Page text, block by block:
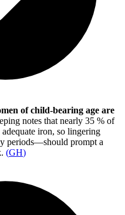
of child-bearing age are
notes that nearly 35 % of
iron, so lingering
periods—should prompt a
(GH)